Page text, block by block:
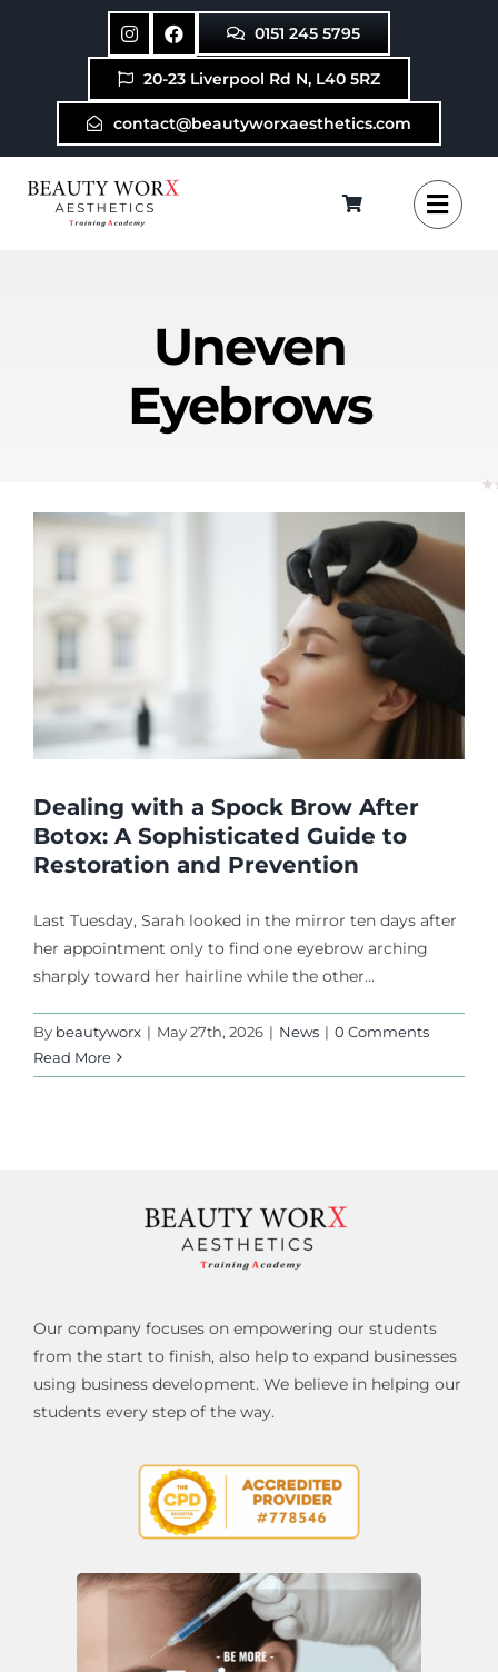
0151 245 5795
20-23 Liverpool Rd N, L40 5RZ
contact@beautyworxaesthetics.com
Uneven
Eyebrows
Dealing with a Spock Brow After
Botox: A Sophisticated Guide to
Restoration and Prevention
Last Tuesday, Sarah looked in the mirror ten days after
her appointment only to find one eyebrow arching
sharply toward her hairline while the other...
By beautyworx | May 27th, 2026 | News | 0 Comments
Read More
Our company focuses on empowering our students
from the start to finish, also help to expand businesses
using business development. We believe in helping our
students every step of the way.